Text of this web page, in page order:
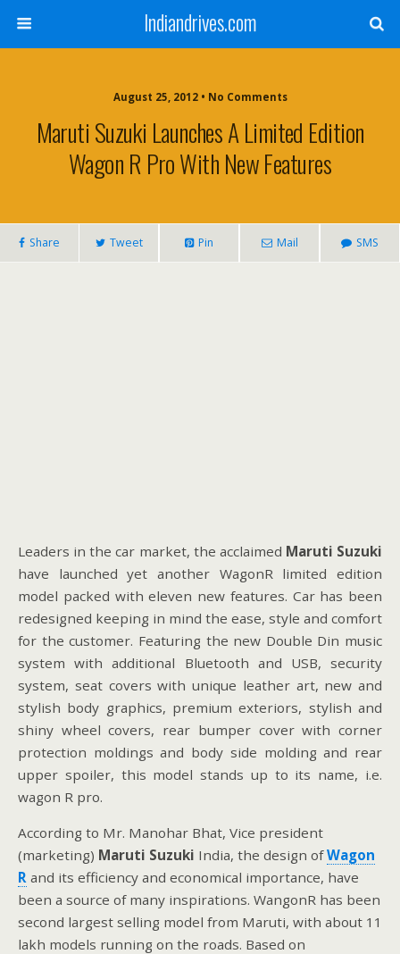
Indiandrives.com
August 25, 2012 • No Comments
Maruti Suzuki Launches A Limited Edition
Wagon R Pro With New Features
Share Tweet Pin Mail SMS
Leaders in the car market, the acclaimed Maruti Suzuki
have launched yet another WagonR limited edition
model packed with eleven new features. Car has been
redesigned keeping in mind the ease, style and comfort
for the customer. Featuring the new Double Din music
system with additional Bluetooth and USB, security
system, seat covers with unique leather art, new and
stylish body graphics, premium exteriors, stylish and
shiny wheel covers, rear bumper cover with corner
protection moldings and body side molding and rear
upper spoiler, this model stands up to its name, i.e.
wagon R pro.
According to Mr. Manohar Bhat, Vice president
(marketing) Maruti Suzuki India, the design ofWagon
R and its efficiency and economical importance, have
been a source of many inspirations. WangonR has been
second largest selling model from Maruti, with about 11
lakh models running on the roads. Based on